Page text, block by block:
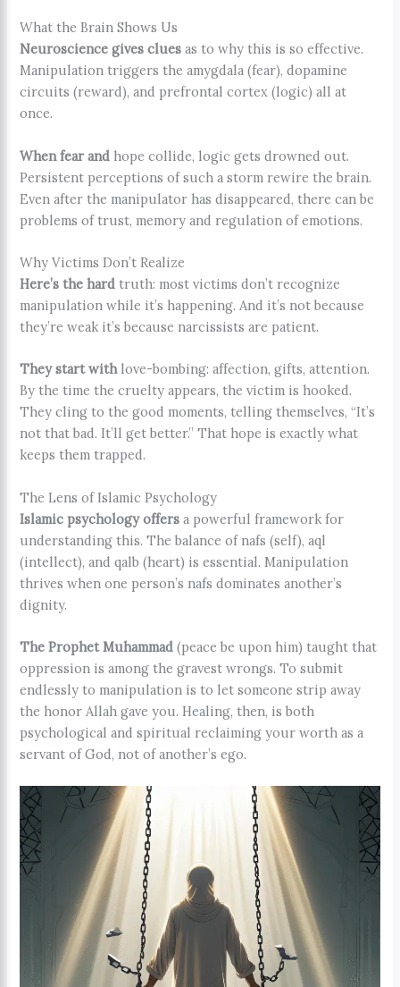
What the Brain Shows Us
Neuroscience gives clues as to why this is so effective.
Manipulation triggers the amygdala (fear), dopamine
circuits (reward), and prefrontal cortex (logic) all at
once.
When fear and hope collide, logic gets drowned out.
Persistent perceptions of such a storm rewire the brain.
Even after the manipulator has disappeared, there can be
problems of trust, memory and regulation of emotions.
Why Victims Don’t Realize
Here’s the hard truth: most victims don’t recognize
manipulation while it’s happening. And it’s not because
they’re weak it’s because narcissists are patient.
They start withlove-bombing: affection, gifts, attention.
By the time the cruelty appears, the victim is hooked.
They cling to the good moments, telling themselves, “It’s
not that bad. It’ll get better.” That hope is exactly what
keeps them trapped.
The Lens of Islamic Psychology
Islamic psychology offers a powerful framework for
understanding this. The balance of nafs (self), aql
(intellect), and qalb (heart) is essential. Manipulation
thrives when one person’s nafs dominates another’s
dignity.
The Prophet Muhammad (peace be upon him) taught that
oppression is among the gravest wrongs. To submit
endlessly to manipulation is to let someone strip away
the honor Allah gave you. Healing, then, is both
psychological and spiritual reclaiming your worth as a
servant of God, not of another’s ego.